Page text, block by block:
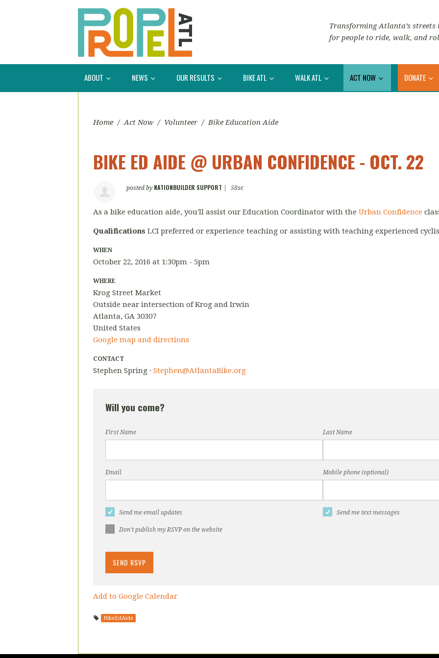
Transforming Atlanta’s
for people to ride, walk, and
ABOUT NEWS OUR RESULTS BIKE ATL WALK ATL ACT NOW DONATE
Home / Act Now / Volunteer / Bike Education Aide
BIKE ED AIDE @ URBAN CONFIDENCE - OCT. 22
posted by NATIONBUILDER SUPPORT 58sc
As a bike education aide, you'll assist our Education Coordinator with the Urban Confidence
Qualifications LCI preferred or experience teaching or assisting with teaching experienced
WHEN
October 22, 2016 at 1:30pm - 5pm
WHERE
Krog Street Market
Outside near intersection of Krog and Irwin
Atlanta, GA 30307
United States
Google map and directions
CONTACT
Stephen Spring · Stephen@AtlantaBike.org
Will you come?
First Name Last Name
Email Mobile phone (optional)
Send me email updates Send me text messages
Don't publish my RSVP on the website
Add to Google Calendar
BikeEdAide